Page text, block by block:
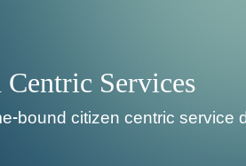
To develop,